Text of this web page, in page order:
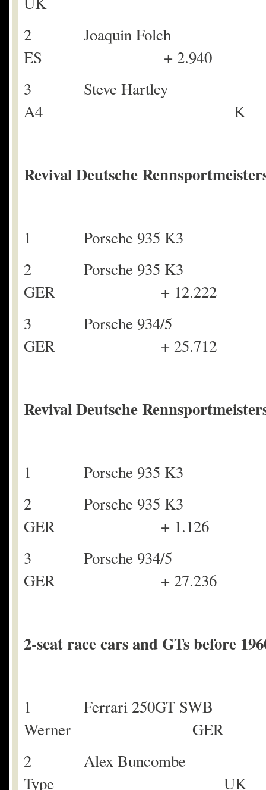
2 Joaquin
ES + 2.940
3 Steve Hartley
A4 K +
Revival Deutsche
1 Porsche 935 K3
2 Porsche
GER + 12.222
3 Porsche 934/
GER + 25.712
Revival Deutsche
1 Porsche 935 K3
2 Porsche 935
GER + 1.126
3 Porsche 934/
GER + 27.236
2-seat race cars and GTs before
1 Ferrari 250GT
Werner GER
2 Alex Buncombe
Type UK